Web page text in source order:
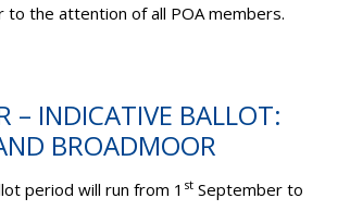
the attention of all POA members.
– INDICATIVE BALLOT:
BROADMOOR
period will run from 1 stSeptember to